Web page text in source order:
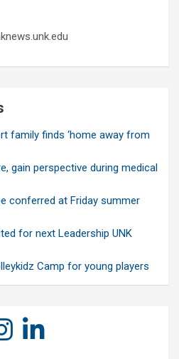
family finds ‘home away from
gain perspective during medical
conferred at Friday summer
for next Leadership UNK
Camp for young players